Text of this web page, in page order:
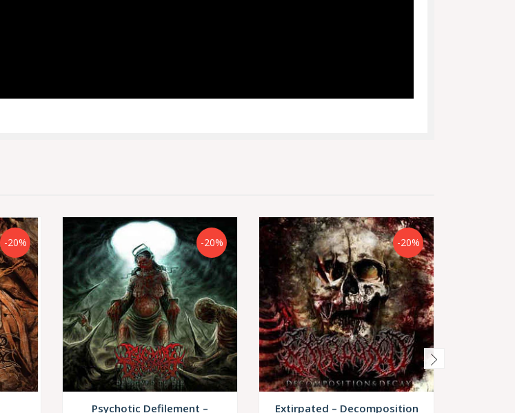
-20% -20%
Psychotic Defilement ‎–
-20%
Extirpated ‎– Decomposition